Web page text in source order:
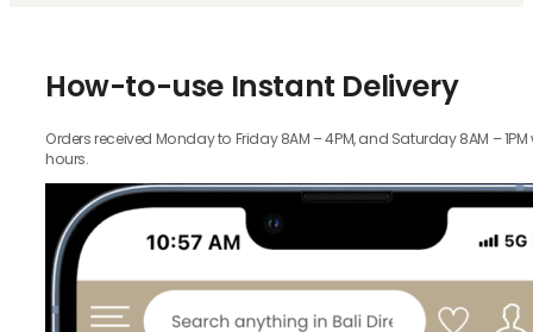
How-to-use Instant Delivery
Orders received Monday to Friday 8AM – 4PM, and Saturday 8AM –
hours.